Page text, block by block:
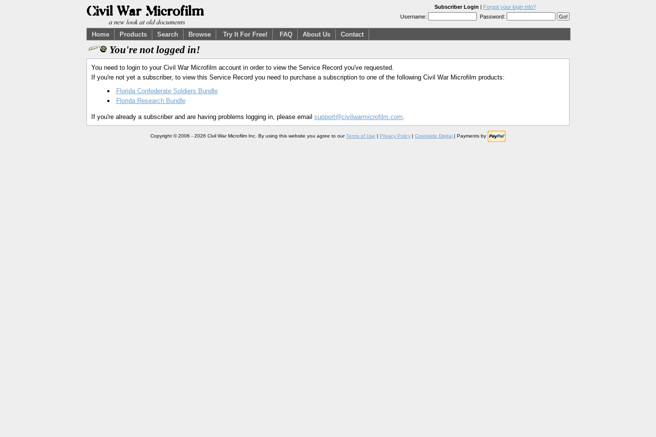
Subscriber Login | Forgot your login info?
Username:
Password:
Home Products Search Browse Try It For Free! FAQ About Us Contact
You're not logged in!
You need to login to your Civil War Microfilm account in order to view the Service Record you've requested.
If you're not yet a subscriber, to view this Service Record you need to purchase a subscription to one of the following Civil War Microfilm products:
Florida Confederate Soldiers Bundle
Florida Research Bundle
If you're already a subscriber and are having problems logging in, please email support@civilwarmicrofilm.com.
Copyright © 2006 - 2026 Civil War Microfilm Inc. By using this website you agree to ourTerms of Use | Privacy Policy | Creekside Digital | Payments by